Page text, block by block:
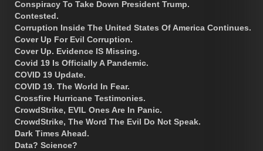
Conspiracy To Take Down President Trump.
Contested.
Corruption Inside The United States Of America Continues.
Cover Up For Evil Corruption.
Cover Up. Evidence IS Missing.
Covid 19 Is Officially A Pandemic.
COVID 19 Update.
COVID 19. The World In Fear.
Crossfire Hurricane Testimonies.
CrowdStrike, EVIL Ones Are In Panic.
CrowdStrike, The Word The Evil Do Not Speak.
Dark Times Ahead.
Data? Science?